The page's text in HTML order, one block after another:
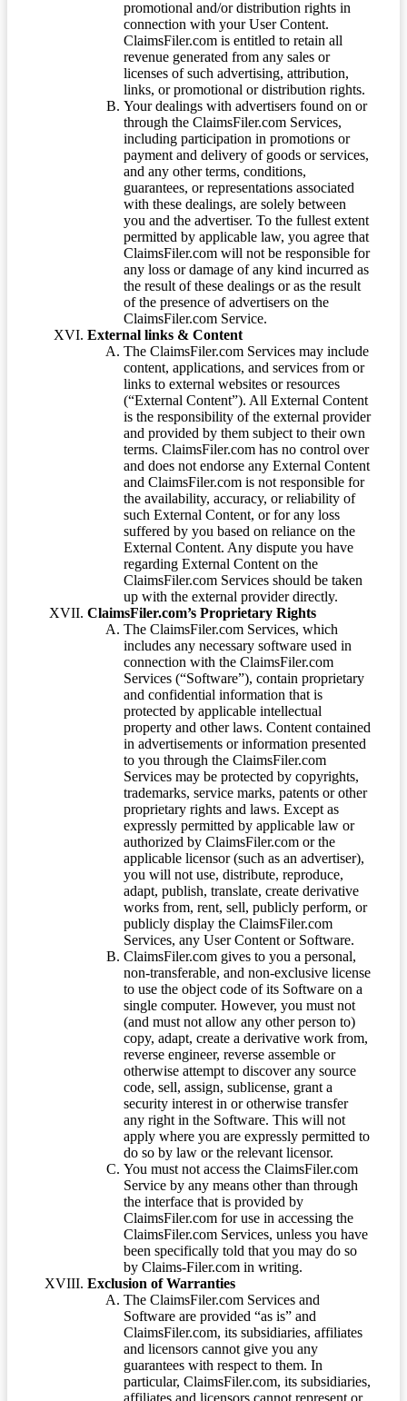
promotional and/or distribution rights in
connection with your User Content.
ClaimsFiler.com is entitled to retain all
revenue generated from any sales or
licenses of such advertising, attribution,
links, or promotional or distribution rights.
Your dealings with advertisers found on or
through the ClaimsFiler.com Services,
including participation in promotions or
payment and delivery of goods or services,
and any other terms, conditions,
guarantees, or representations associated
with these dealings, are solely between
you and the advertiser. To the fullest extent
permitted by applicable law, you agree that
ClaimsFiler.com will not be responsible for
any loss or damage of any kind incurred as
the result of these dealings or as the result
of the presence of advertisers on the
ClaimsFiler.com Service.
External links & Content
The ClaimsFiler.com Services may include
content, applications, and services from or
links to external websites or resources
(“External Content”). All External Content
is the responsibility of the external provider
and provided by them subject to their own
terms. ClaimsFiler.com has no control over
and does not endorse any External Content
and ClaimsFiler.com is not responsible for
the availability, accuracy, or reliability of
such External Content, or for any loss
suffered by you based on reliance on the
External Content. Any dispute you have
regarding External Content on the
ClaimsFiler.com Services should be taken
up with the external provider directly.
ClaimsFiler.com’s Proprietary Rights
The ClaimsFiler.com Services, which
includes any necessary software used in
connection with the ClaimsFiler.com
Services (“Software”), contain proprietary
and confidential information that is
protected by applicable intellectual
property and other laws. Content contained
in advertisements or information presented
to you through the ClaimsFiler.com
Services may be protected by copyrights,
trademarks, service marks, patents or other
proprietary rights and laws. Except as
expressly permitted by applicable law or
authorized by ClaimsFiler.com or the
applicable licensor (such as an advertiser),
you will not use, distribute, reproduce,
adapt, publish, translate, create derivative
works from, rent, sell, publicly perform, or
publicly display the ClaimsFiler.com
Services, any User Content or Software.
ClaimsFiler.com gives to you a personal,
non-transferable, and non-exclusive license
to use the object code of its Software on a
single computer. However, you must not
(and must not allow any other person to)
copy, adapt, create a derivative work from,
reverse engineer, reverse assemble or
otherwise attempt to discover any source
code, sell, assign, sublicense, grant a
security interest in or otherwise transfer
any right in the Software. This will not
apply where you are expressly permitted to
do so by law or the relevant licensor.
You must not access the ClaimsFiler.com
Service by any means other than through
the interface that is provided by
ClaimsFiler.com for use in accessing the
ClaimsFiler.com Services, unless you have
been specifically told that you may do so
by Claims-Filer.com in writing.
Exclusion of Warranties
The ClaimsFiler.com Services and
Software are provided “as is” and
ClaimsFiler.com, its subsidiaries, affiliates
and licensors cannot give you any
guarantees with respect to them. In
particular, ClaimsFiler.com, its subsidiaries,
affiliates and licensors cannot represent or